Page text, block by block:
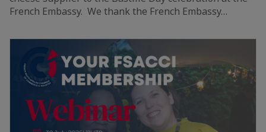
French Embassy. We thank the French Embassy…